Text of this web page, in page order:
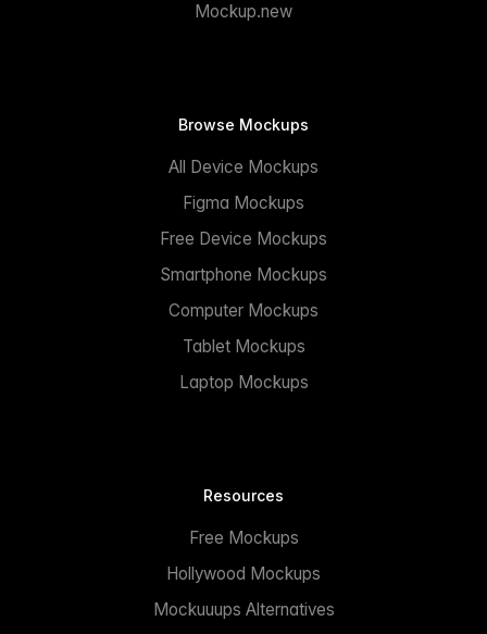
Mockup.new
Browse Mockups
All Device Mockups
Figma Mockups
Free Device Mockups
Smartphone Mockups
Computer Mockups
Tablet Mockups
Laptop Mockups
Resources
Free Mockups
Hollywood Mockups
Mockuuups Alternatives